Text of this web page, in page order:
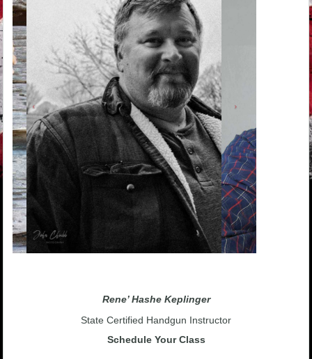
Rene’ Hashe Keplinger
State Certified Handgun Instructor
Schedule Your Class